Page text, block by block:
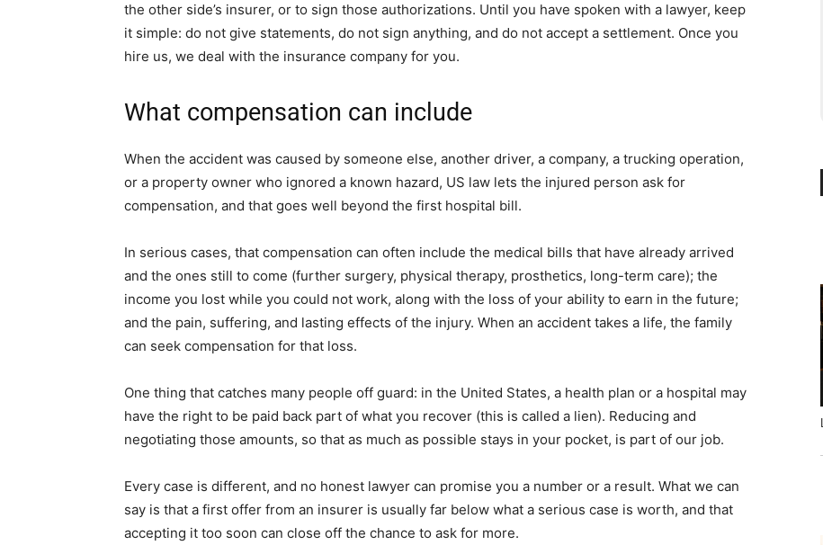
the other side’s insurer, or to sign those authorizations. Until you have spoken with a lawyer, keep
it simple: do not give statements, do not sign anything, and do not accept a settlement. Once you
hire us, we deal with the insurance company for you.
What compensation can include
When the accident was caused by someone else, another driver, a company, a trucking operation,
or a property owner who ignored a known hazard, US law lets the injured person ask for
compensation, and that goes well beyond the first hospital bill.
In serious cases, that compensation can often include the medical bills that have already arrived
and the ones still to come (further surgery, physical therapy, prosthetics, long-term care); the
income you lost while you could not work, along with the loss of your ability to earn in the future;
and the pain, suffering, and lasting effects of the injury. When an accident takes a life, the family
can seek compensation for that loss.
One thing that catches many people off guard: in the United States, a health plan or a hospital may
have the right to be paid back part of what you recover (this is called a lien). Reducing and
negotiating those amounts, so that as much as possible stays in your pocket, is part of our job.
Every case is different, and no honest lawyer can promise you a number or a result. What we can
say is that a first offer from an insurer is usually far below what a serious case is worth, and that
accepting it too soon can close off the chance to ask for more.